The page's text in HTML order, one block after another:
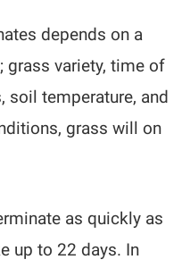
depends on a
variety, time of
soil temperature, and
grass will on
as quickly as
up to 22 days. In